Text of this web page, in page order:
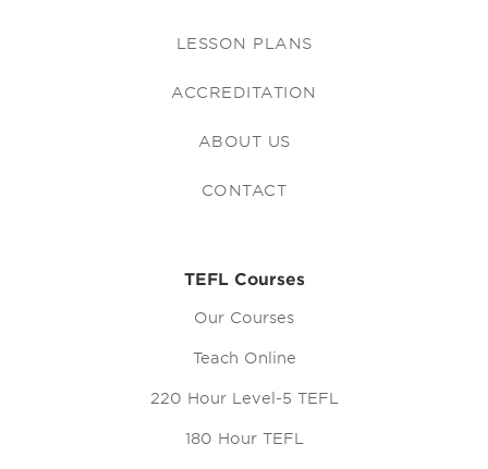
LESSON PLANS
ACCREDITATION
ABOUT US
CONTACT
TEFL Courses
Our Courses
Teach Online
220 Hour Level-5 TEFL
180 Hour TEFL